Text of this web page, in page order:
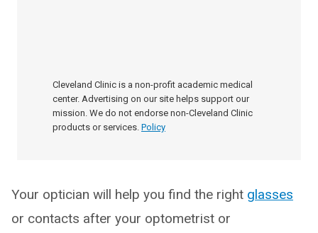
Cleveland Clinic is a non-profit academic medical
center. Advertising on our site helps support our
mission. We do not endorse non-Cleveland Clinic
products or services. Policy
Your optician will help you find the right glasses
or contacts after your optometrist or